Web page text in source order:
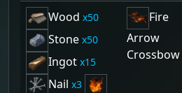
Wood 50
Stone 50
Ingot 15
Nail 3
Fire
Arrow
Crossbow